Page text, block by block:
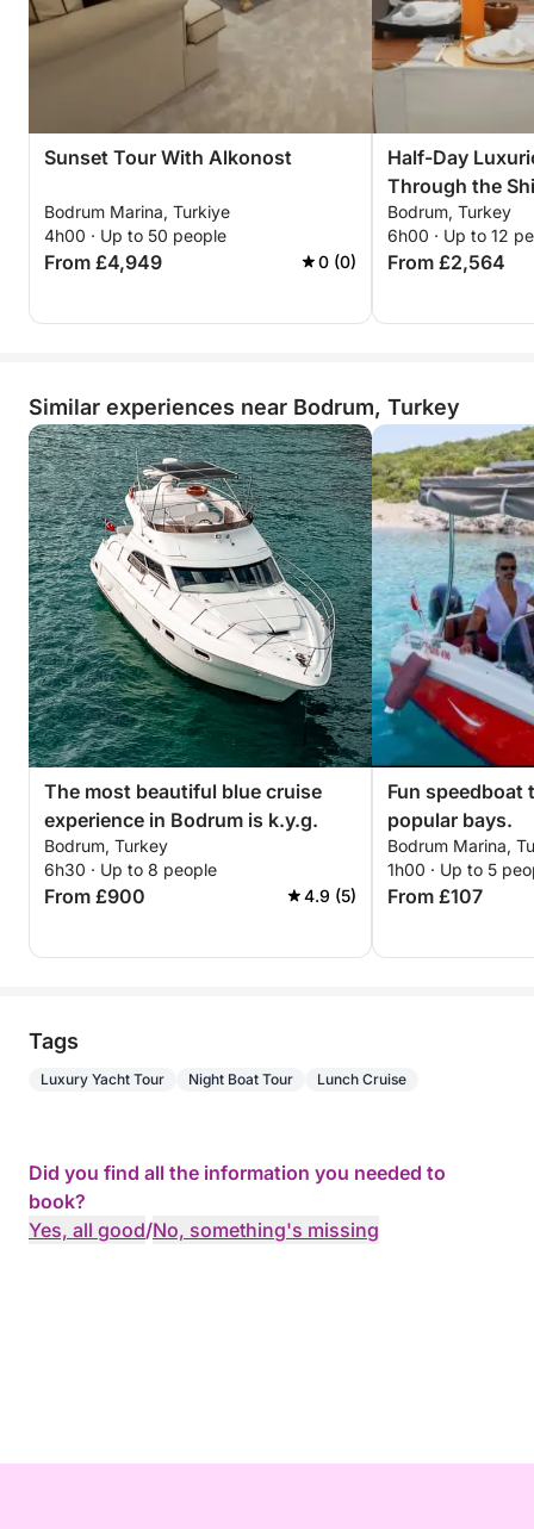
Sunset Tour With Alkonost
Bodrum Marina, Turkiye
4h00 · Up to 50 people
From £4,949 0 (0)
Half-Day
Through the
Bodrum
Bodrum, Turkey
6h00 · Up to 12
From £2,564
Similar experiences near Bodrum, Turkey
The most beautiful blue cruise
experience in Bodrum is k.y.g.
Bodrum, Turkey
6h30 · Up to 8 people
From £900 4.9 (5)
Fun
popular bays.
Bodrum Marina,
1h00 · Up to 5
From £107
Tags
Luxury Yacht Tour Night Boat Tour Lunch Cruise
Did you find all the information you needed to
book?
Yes, all good/No, something's missing